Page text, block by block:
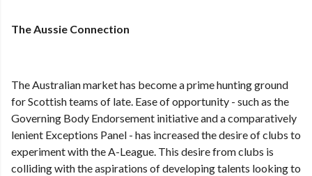
The Aussie Connection
The Australian market has become a prime hunting ground
for Scottish teams of late. Ease of opportunity - such as the
Governing Body Endorsement initiative and a comparatively
lenient Exceptions Panel - has increased the desire of clubs to
experiment with the A-League. This desire from clubs is
colliding with the aspirations of developing talents looking to